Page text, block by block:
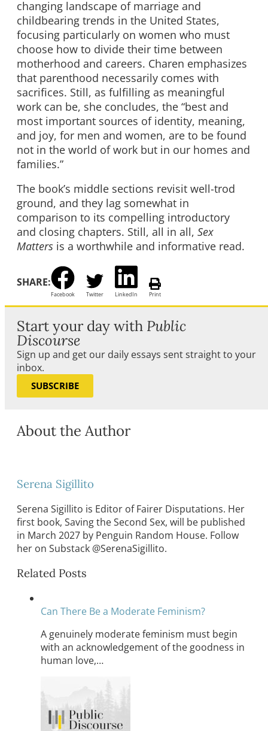
changing landscape of marriage and
childbearing trends in the United States,
focusing particularly on women who must
choose how to divide their time between
motherhood and careers. Charen emphasizes
that parenthood necessarily comes with
sacrifices. Still, as fulfilling as meaningful
work can be, she concludes, the “best and
most important sources of identity, meaning,
and joy, for men and women, are to be found
not in the world of work but in our homes and
families.”
The book’s middle sections revisit well-trod
ground, and they lag somewhat in
comparison to its compelling introductory
and closing chapters. Still, all in all, Sex
Matters is a worthwhile and informative read.
SHARE:
Facebook Twitter LinkedIn Print
Start your day with Public
Discourse
Sign up and get our daily essays sent straight to your
inbox.
SUBSCRIBE
About the Author
Serena Sigillito
Serena Sigillito is Editor of Fairer Disputations. Her
first book, Saving the Second Sex, will be published
in March 2027 by Penguin Random House. Follow
her on Substack @SerenaSigillito.
Related Posts
Can There Be a Moderate Feminism?
A genuinely moderate feminism must begin
with an acknowledgement of the goodness in
human love,…